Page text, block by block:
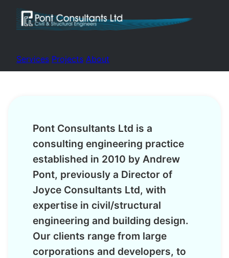
Services Projects About
Pont Consultants Ltd is a
consulting engineering practice
established in 2010 by Andrew
Pont, previously a Director of
Joyce Consultants Ltd, with
expertise in civil/structural
engineering and building design.
Our clients range from large
corporations and developers, to